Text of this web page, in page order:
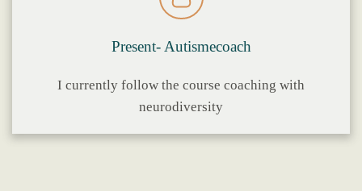
Present- Autismecoach
I currently follow the course coaching with
neurodiversity